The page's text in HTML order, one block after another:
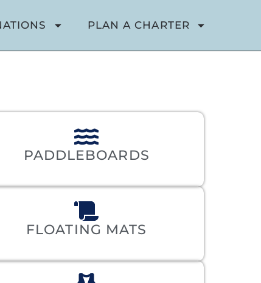
PLAN A CHARTER
PADDLEBOARDS
FLOATING MATS